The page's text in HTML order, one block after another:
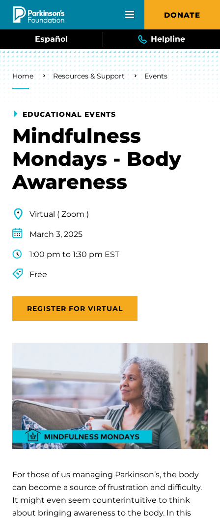
Skip to main content DONATE
Español Helpline
Breadcrumb
Home Resources & Support Events
EDUCATIONAL EVENTS
Mindfulness
Mondays - Body
Awareness
Virtual ( Zoom )
March 3, 2025
1:00 pm to 1:30 pm EST
Free
REGISTER FOR VIRTUAL
For those of us managing Parkinson’s, the body
can become a source of frustration and difficulty.
It might even seem counterintuitive to think
about bringing awareness to the body. In this